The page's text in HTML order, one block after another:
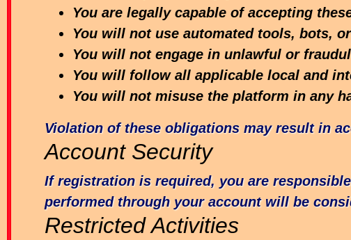
You are legally capable of accepting
You will not use automated tools, bots,
You will not engage in unlawful or
You will follow all applicable local and
You will not misuse the platform in any
Violation of these obligations may result in
Account Security
If registration is required, you are
performed through your account will be
Restricted Activities